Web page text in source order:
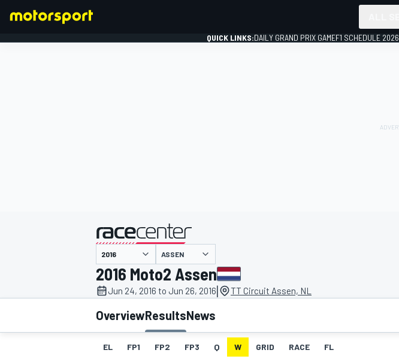
MOTOGP
QUICK LINKS:DAILY GRAND PRIX GAMEF1 SCHEDULE 2026
presented by
ASSEN
2016 Moto2 Assen
Jun 24, 2016 to Jun 26, 2016| TT Circuit Assen, NL
OverviewResultsNews
EL FP1 FP2 FP3 Q W GRID RACE FL